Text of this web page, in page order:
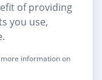
of providing
you use,
information on